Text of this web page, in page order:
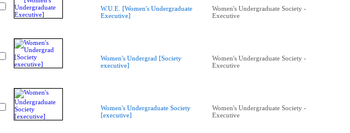
W.U.E. [Women's Undergraduate
Executive]
Women's Undergraduate Society -
Executive
Women's Undergrad [Society
executive]
Women's Undergraduate Society -
Executive
Women's Undergraduate Society
[executive]
Women's Undergraduate Society -
Executive